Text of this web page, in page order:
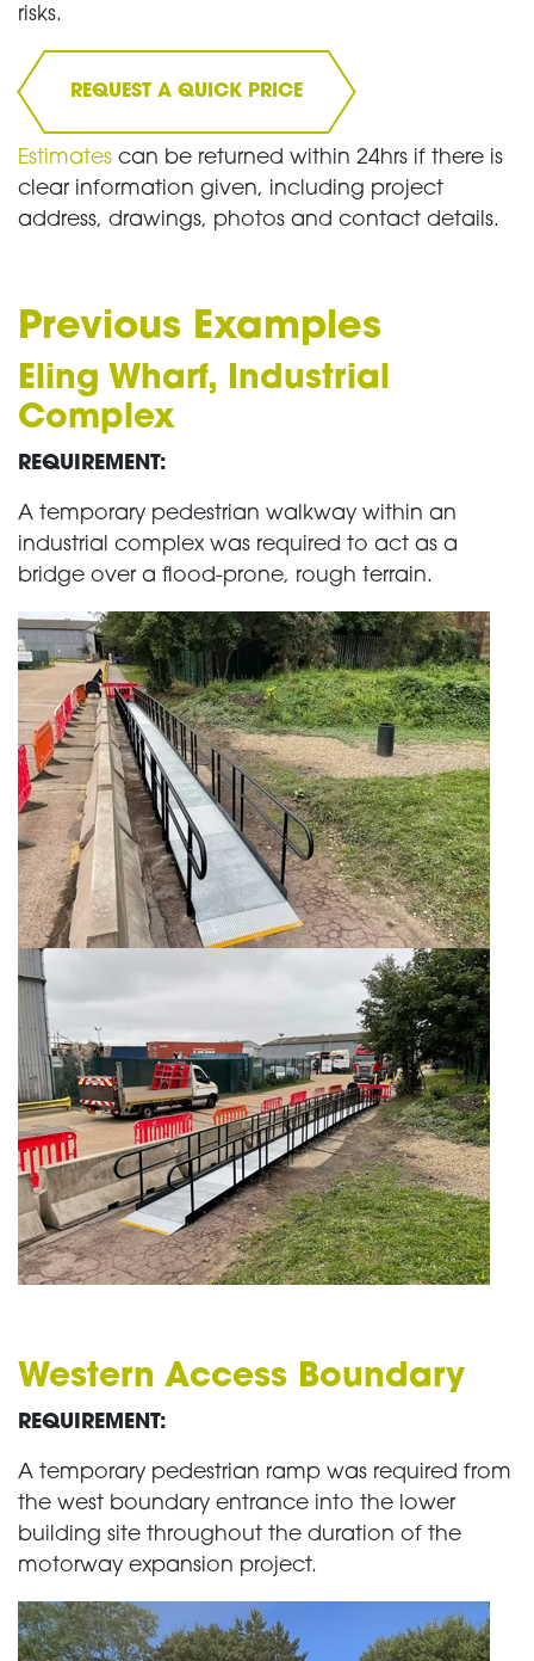
risks.
REQUEST A QUICK PRICE
Estimates can be returned within 24hrs if there is
clear information given, including project
address, drawings, photos and contact details.
Previous Examples
Eling Wharf, Industrial
Complex
REQUIREMENT:
A temporary pedestrian walkway within an
industrial complex was required to act as a
bridge over a flood-prone, rough terrain.
Western Access Boundary
REQUIREMENT:
A temporary pedestrian ramp was required from
the west boundary entrance into the lower
building site throughout the duration of the
motorway expansion project.